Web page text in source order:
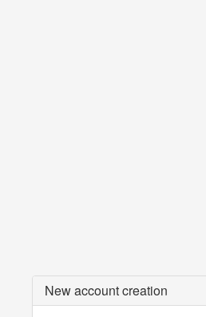
New account creation